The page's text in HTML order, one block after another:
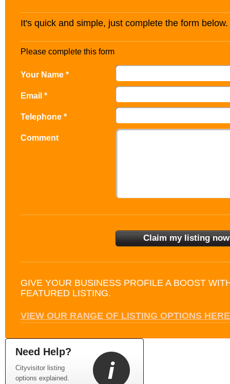
It's quick and simple, just complete the form below.
Please complete this form
Your Name *
Email *
Telephone *
Comment
GIVE YOUR BUSINESS PROFILE A BOOST
FEATURED LISTING.
VIEW OUR RANGE OF LISTING OPTIONS HERE
Need Help?
Cityvisitor listing
options explained.